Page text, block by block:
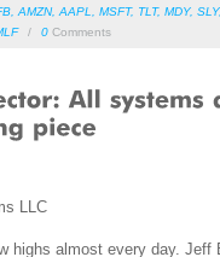
AMZN, AAPL MSFT, TLT, MDY, SLY,
/ 0 Comments
LLC
highs almost every day.